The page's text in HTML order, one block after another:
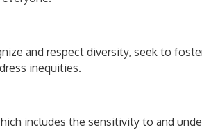
and respect diversity, seek to
inequities.
includes the sensitivity to and